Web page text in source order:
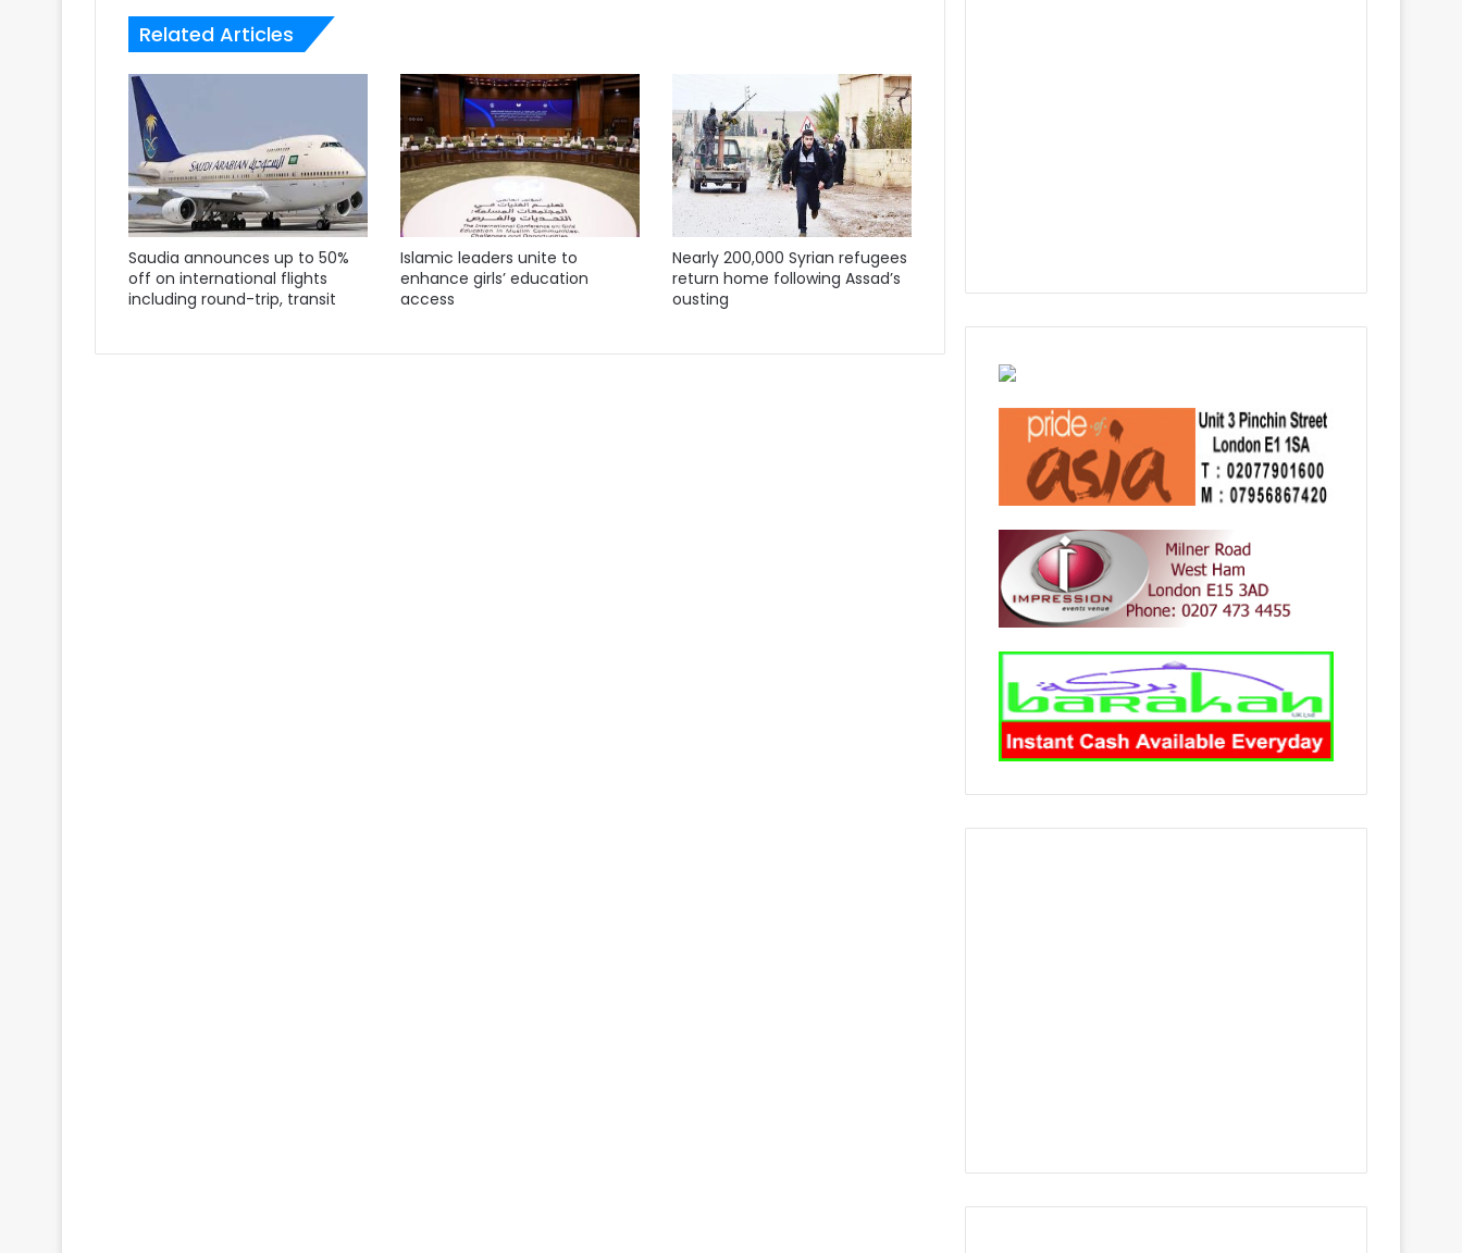
Related Articles
Saudia announces up to 50%
off on international flights
including round-trip, transit
Islamic leaders unite to
enhance girls’ education
access
Nearly 200,000 Syrian refugees
return home following Assad’s
ousting